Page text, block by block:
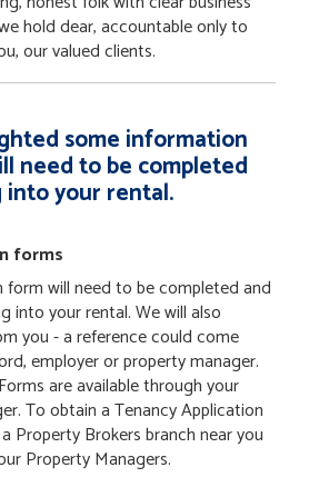
hold dear, accountable only to
our valued clients.
some information
need to be completed
your rental.
forms
form will need to be completed and
into your rental. We will also
you - a reference could come
employer or property manager.
are available through your
To obtain a Tenancy Application
Property Brokers branch near you
Property Managers.